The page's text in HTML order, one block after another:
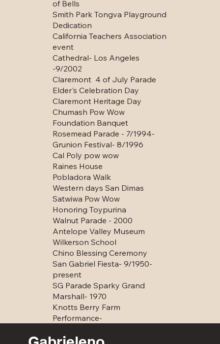
of Bells
Smith Park Tongva Playground
Dedication
California Teachers Association
event
Cathedral- Los Angeles
-9/2002
Claremont 4 of July Parade
Elder's Celebration Day
Claremont Heritage Day
Chumash Pow Wow
Foundation Banquet
Rosemead Parade - 7/1994-
Grunion Festival- 8/1996
Cal Poly pow wow
Raines House
Pobladora Walk
Western days San Dimas
Satwiwa Pow Wow
Honoring Toypurina
Walnut Parade - 2000
Antelope Valley Museum
Wilkerson School
Chino Blessing Ceremony
San Gabriel Fiesta- 9/1950-
present
SG Parade Sparky Grand
Marshall- 1970
Knotts Berry Farm
Performance-